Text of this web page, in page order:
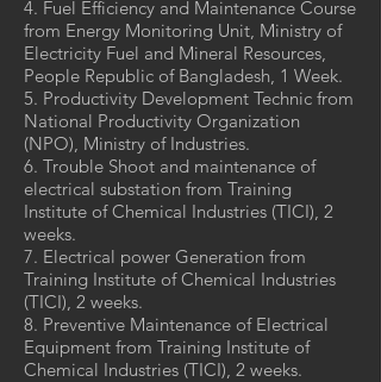
4. Fuel Efficiency and Maintenance Course
from Energy Monitoring Unit, Ministry of
Electricity Fuel and Mineral Resources,
People Republic of Bangladesh, 1 Week.
5. Productivity Development Technic from
National Productivity Organization
(NPO), Ministry of Industries.
6. Trouble Shoot and maintenance of
electrical substation from Training
Institute of Chemical Industries (TICI), 2
weeks.
7. Electrical power Generation from
Training Institute of Chemical Industries
(TICI), 2 weeks.
8. Preventive Maintenance of Electrical
Equipment from Training Institute of
Chemical Industries (TICI), 2 weeks.